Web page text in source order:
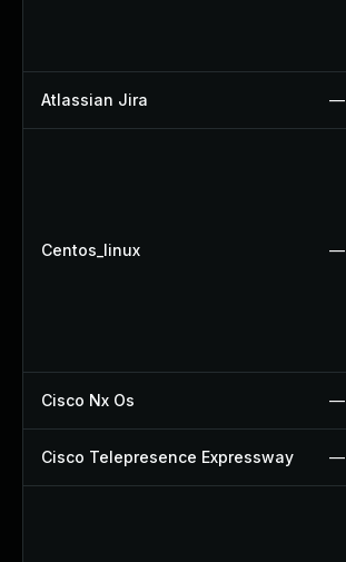
Atlassian Jira —
Centos_linux —
Cisco Nx Os —
Cisco Telepresence Expressway —